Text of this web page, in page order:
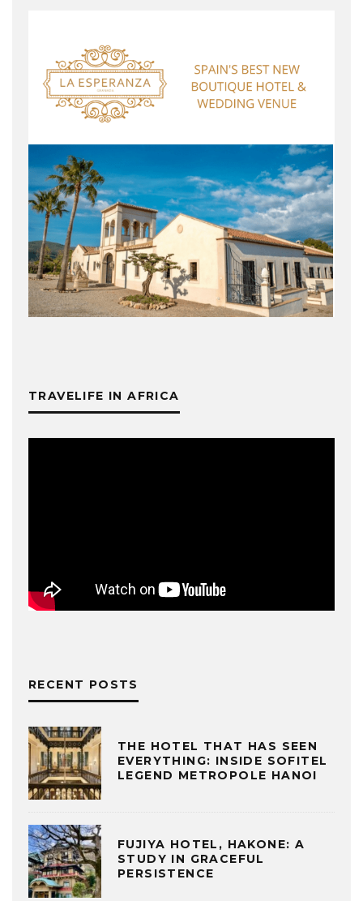
TRAVELIFE IN AFRICA
RECENT POSTS
THE HOTEL THAT HAS SEEN
EVERYTHING: INSIDE SOFITEL
LEGEND METROPOLE HANOI
FUJIYA HOTEL, HAKONE: A
STUDY IN GRACEFUL
PERSISTENCE